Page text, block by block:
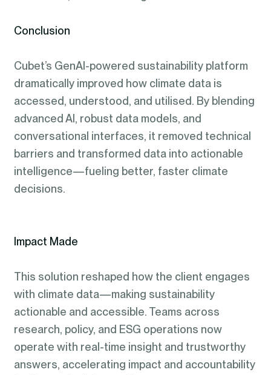
Conclusion
Cubet’s GenAI-powered sustainability platform
dramatically improved how climate data is
accessed, understood, and utilised. By blending
advanced AI, robust data models, and
conversational interfaces, it removed technical
barriers and transformed data into actionable
intelligence—fueling better, faster climate
decisions.
Impact Made
This solution reshaped how the client engages
with climate data—making sustainability
actionable and accessible. Teams across
research, policy, and ESG operations now
operate with real-time insight and trustworthy
answers, accelerating impact and accountability